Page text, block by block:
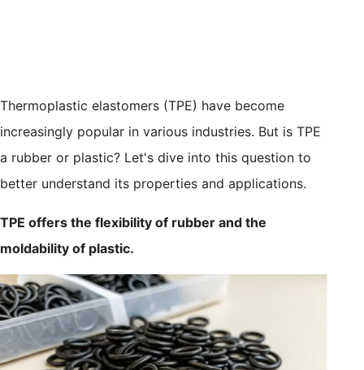
Thermoplastic elastomers (TPE) have become
increasingly popular in various industries. But is TPE
a rubber or plastic? Let's dive into this question to
better understand its properties and applications.
TPE offers the flexibility of rubber and the
moldability of plastic.